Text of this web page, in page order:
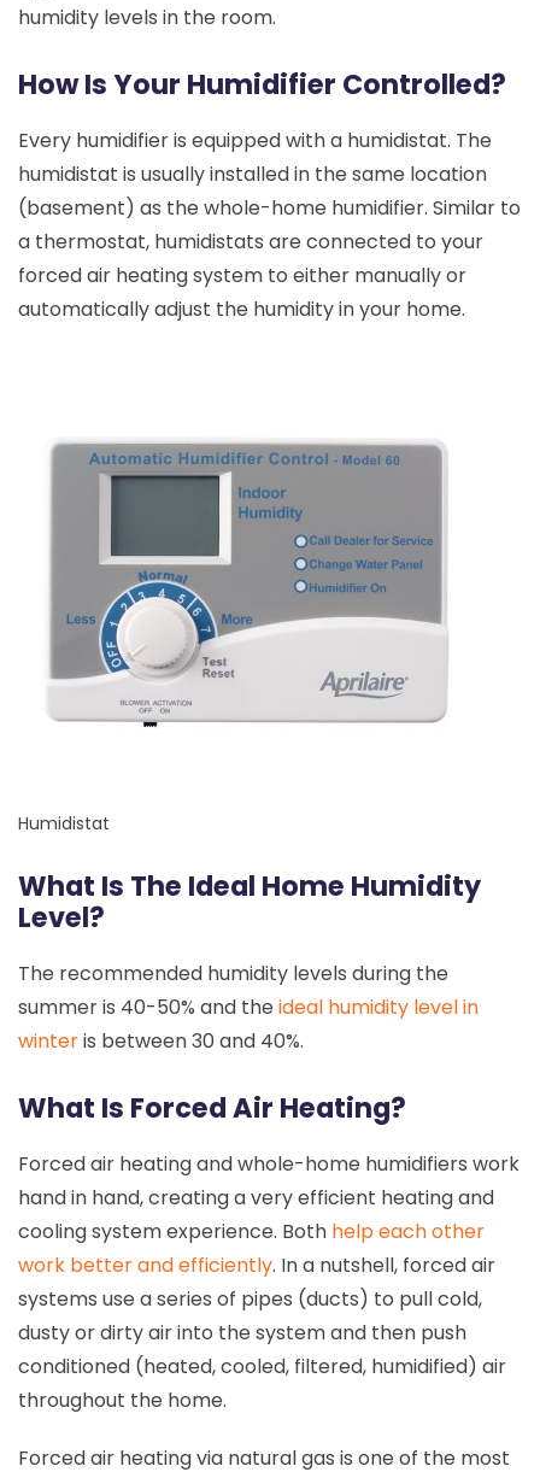
humidity levels in the room.
How Is Your Humidifier Controlled?
Every humidifier is equipped with a humidistat. The
humidistat is usually installed in the same location
(basement) as the whole-home humidifier. Similar to
a thermostat, humidistats are connected to your
forced air heating system to either manually or
automatically adjust the humidity in your home.
Humidistat
What Is The Ideal Home Humidity
Level?
The recommended humidity levels during the
summer is 40-50% and the ideal humidity level in
winteris between 30 and 40%.
What Is Forced Air Heating?
Forced air heating and whole-home humidifiers work
hand in hand, creating a very efficient heating and
cooling system experience. Both help each other
work better and efficiently. In a nutshell, forced air
systems use a series of pipes (ducts) to pull cold,
dusty or dirty air into the system and then push
conditioned (heated, cooled, filtered, humidified) air
throughout the home.
Forced air heating via natural gas is one of the most